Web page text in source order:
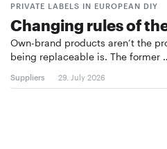
PRIVATE LABELS IN EUROPEAN DIY
Changing rules of
Own-brand products aren’t the
being replaceable is. The former
Suppliers 29. July 2026